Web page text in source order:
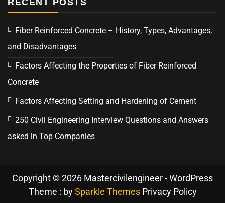
RECENT POSTS
Fiber Reinforced Concrete – History, Types, Advantages,
and Disadvantages
Factors Affecting the Properties of Fiber Reinforced
Concrete
Factors Affecting Setting and Hardening of Cement
250 Civil Engineering Interview Questions and Answers
asked in Top Companies
Copyright © 2026 Mastercivilengineer - WordPress
Theme : bySparkle Themes Privacy Policy